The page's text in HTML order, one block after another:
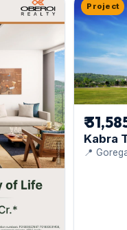
Project
₹
Kabra
📍